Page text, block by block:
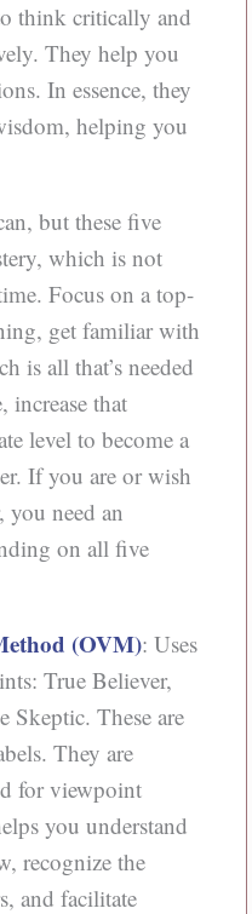
think critically and
They help you
In essence, they
helping you
but these five
which is not
Focus on a top-
get familiar with
is all that’s needed
increase that
level to become a
If you are or wish
you need an
on all five
(OVM): Uses
True Believer,
Skeptic. These are
They are
for viewpoint
you understand
recognize the
and facilitate